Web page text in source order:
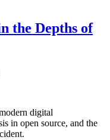
the Depths of
digital
in open source, and the